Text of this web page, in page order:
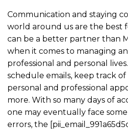
Communication and staying
world around us are the best
can be a better partner than
when it comes to managing
professional and personal
schedule emails, keep track of
personal and professional
more. With so many days of
one may eventually face
errors, the